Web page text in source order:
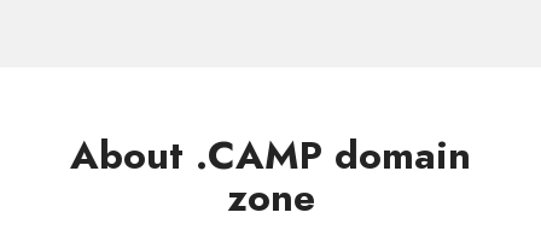
About .CAMP domain
zone